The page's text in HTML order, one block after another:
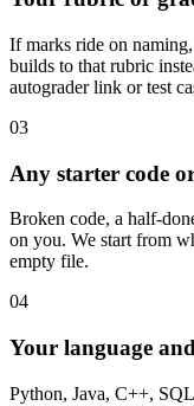
If marks ride on
builds to that rubric
autograder link or test
03
Any starter code
Broken code, a half-
on you. We start from
empty file.
04
Your language
Python, Java, C++,